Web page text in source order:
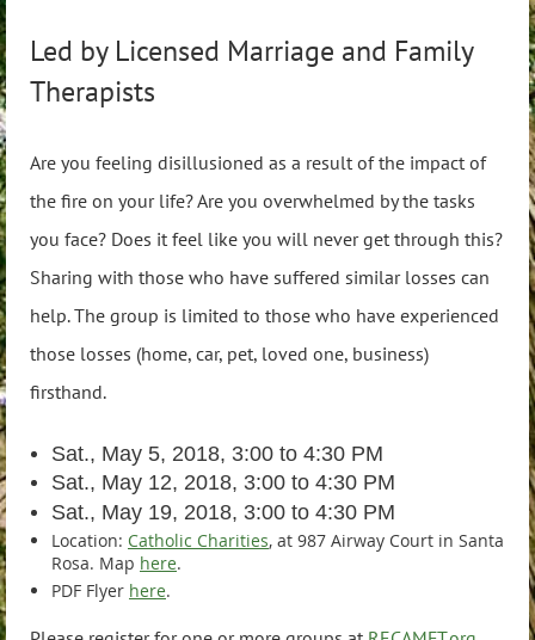
Led by Licensed Marriage and Family
Therapists
Are you feeling disillusioned as a result of the impact of
the fire on your life? Are you overwhelmed by the tasks
you face? Does it feel like you will never get through this?
Sharing with those who have suffered similar losses can
help. The group is limited to those who have experienced
those losses (home, car, pet, loved one, business)
firsthand.
Sat., May 5, 2018, 3:00 to 4:30 PM
Sat., May 12, 2018, 3:00 to 4:30 PM
Sat., May 19, 2018, 3:00 to 4:30 PM
Location: Catholic Charities, at 987 Airway Court in Santa
Rosa. Map here.
PDF Flyer here.